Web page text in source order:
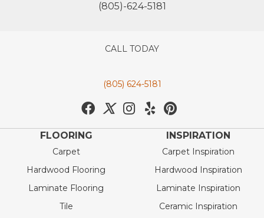
(805)-624-5181
CALL TODAY
(805) 624-5181
FLOORING
Carpet
Hardwood Flooring
Laminate Flooring
Tile
INSPIRATION
Carpet Inspiration
Hardwood Inspiration
Laminate Inspiration
Ceramic Inspiration